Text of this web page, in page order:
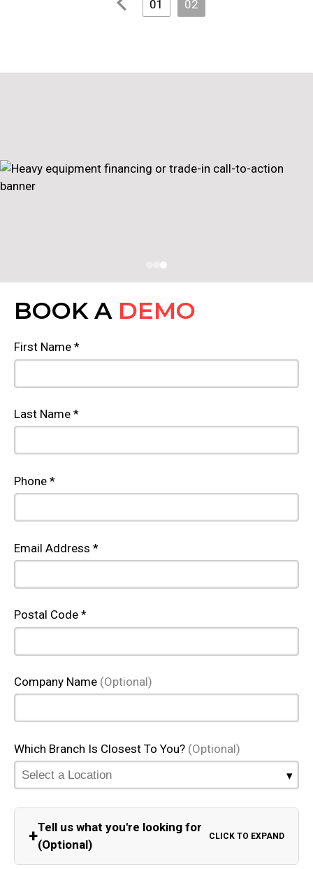
01 02
BOOK A DEMO
First Name *
Last Name *
Phone *
Email Address *
Postal Code *
Company Name (Optional)
Which Branch Is Closest To You? (Optional)
+Tell us what you're looking for
(Optional)
CLICK TO EXPAND